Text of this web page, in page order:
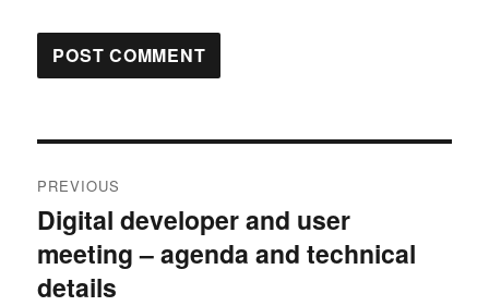
navigation
PREVIOUS
Previous
post:
Digital developer and user
meeting – agenda and technical
details